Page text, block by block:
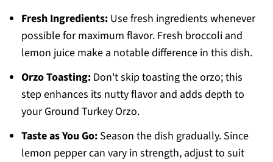
Fresh Ingredients:Use fresh ingredients whenever
possible for maximum flavor. Fresh broccoli and
lemon juice make a notable difference in this dish.
Orzo Toasting:Don't skip toasting the orzo; this
step enhances its nutty flavor and adds depth to
your Ground Turkey Orzo.
Taste as You Go:Season the dish gradually. Since
lemon pepper can vary in strength, adjust to suit